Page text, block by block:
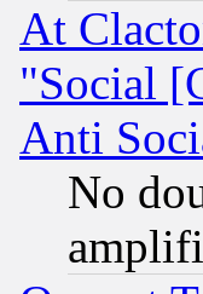
At
"Social
Anti
No